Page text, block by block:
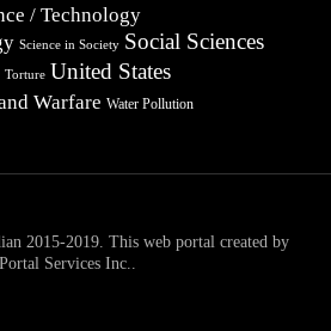
/ Technology
Science in Society Social Sciences
Torture United States
Warfare Water Pollution
2015-2019. This web portal created by
Services Inc..